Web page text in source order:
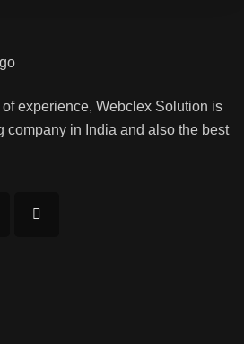
experience, Webclex Solution is
company in India and also the best